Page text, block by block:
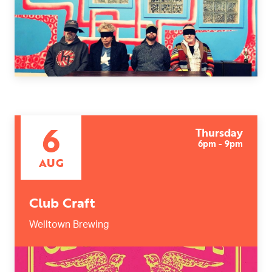
Today|Tomorrow|Weekend| 7 Days|30 Days
6
AUG
Thursday
6pm - 9pm
Club Craft
Welltown Brewing